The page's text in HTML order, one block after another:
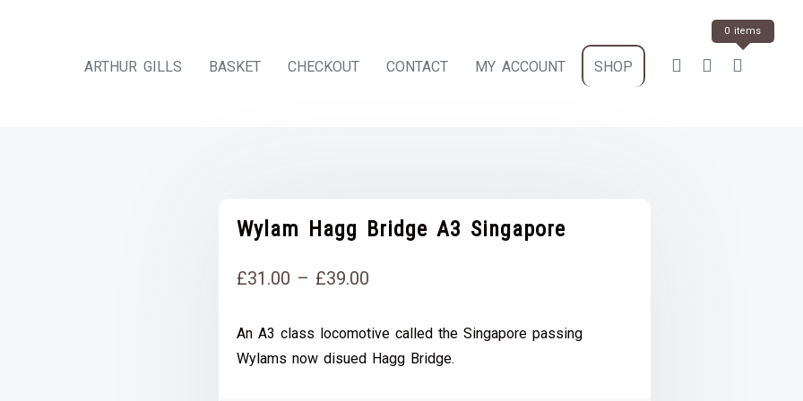
ARTHUR GILLS BASKET CHECKOUT CONTACT MY ACCOUNT SHOP
0 items
Wylam Hagg Bridge A3 Singapore
£31.00 – £39.00
£31.00
An A3 class locomotive called the Singapore passing
Wylams now disued Hagg Bridge.